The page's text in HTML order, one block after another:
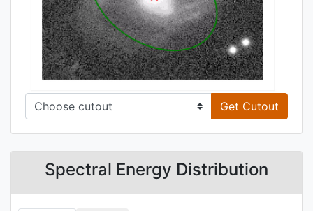
Get Cutout
Spectral Energy Distribution